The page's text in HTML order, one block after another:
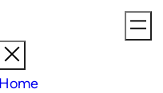
Home